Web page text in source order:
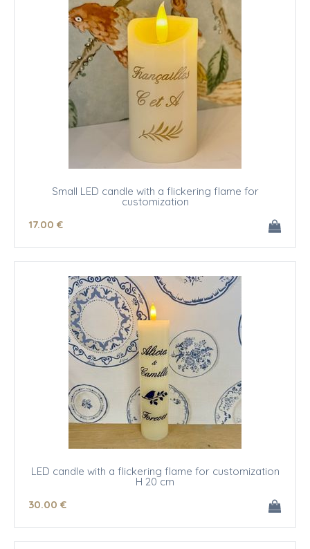
Small LED candle with a flickering flame for
customization
17.00 €
LED candle with a flickering flame for customization
H 20 cm
30.00 €